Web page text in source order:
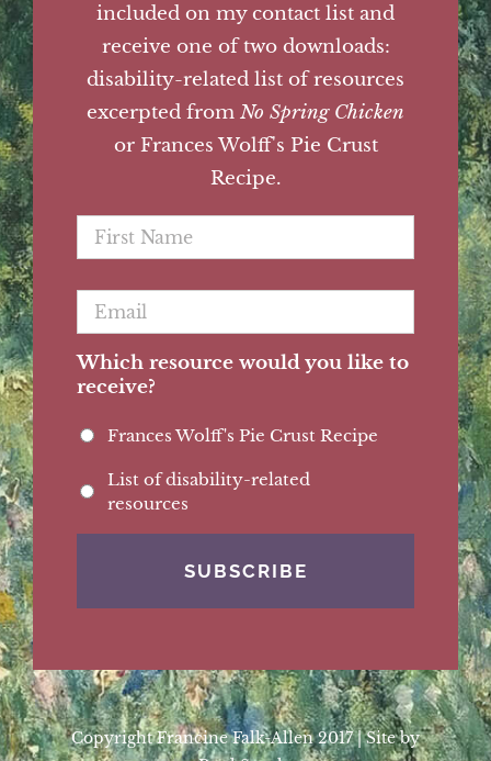
included on my contact list and
receive one of two downloads:
disability-related list of resources
excerpted from No Spring Chicken
or Frances Wolff's Pie Crust
Recipe.
First
Name *
Email *
Which resource would you like to
receive?
Frances Wolff's Pie Crust Recipe
List of disability-related
resources
Copyright Francine Falk-Allen 2017 | Site by